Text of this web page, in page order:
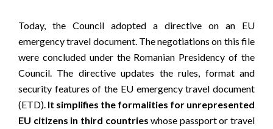
Today, the Council adopted a directive on an EU
emergency travel document. The negotiations on this file
were concluded under the Romanian Presidency of the
Council. The directive updates the rules, format and
security features of the EU emergency travel document
(ETD). It simplifies the formalities for unrepresented
EU citizens in third countries whose passport or travel